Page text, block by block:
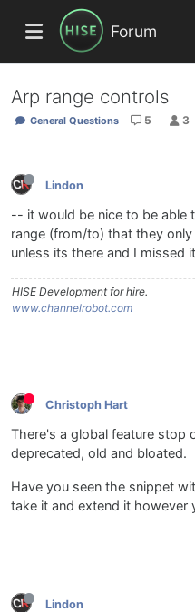
Forum
Arp range controls
General Questions 5 3
Lindon
-- it would be nice to be able
range (from/to) that they
unless its there and I missed
HISE Development for hire.
www.channelrobot.com
Christoph Hart
There's a global feature stop
deprecated, old and bloated.
Have you seen the snippet
take it and extend it however
Lindon